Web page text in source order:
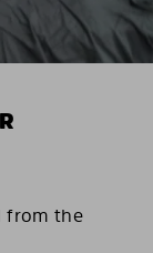
from the